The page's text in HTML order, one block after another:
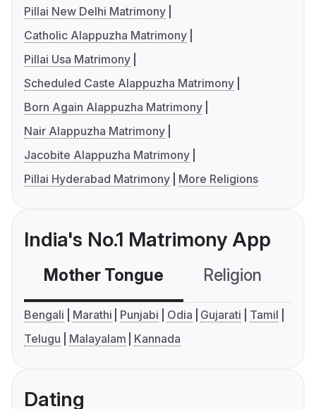
Pillai New Delhi Matrimony
Catholic Alappuzha Matrimony
Pillai Usa Matrimony
Scheduled Caste Alappuzha Matrimony
Born Again Alappuzha Matrimony
Nair Alappuzha Matrimony
Jacobite Alappuzha Matrimony
Pillai Hyderabad Matrimony
More Religions
India's No.1 Matrimony App
Mother Tongue Religion
Bengali Marathi Punjabi Odia Gujarati
Tamil
Telugu
Malayalam Kannada
Dating